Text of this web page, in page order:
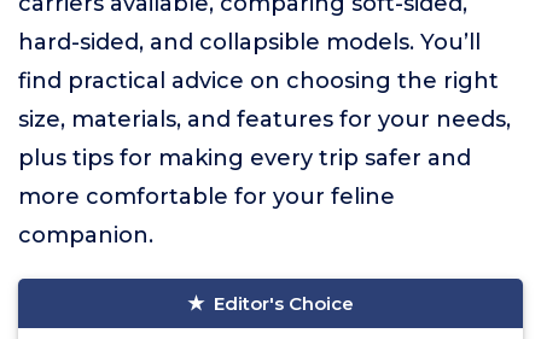
hard-sided, and collapsible models. You’ll
find practical advice on choosing the right
size, materials, and features for your needs,
plus tips for making every trip safer and
more comfortable for your feline
companion.
Editor's Choice